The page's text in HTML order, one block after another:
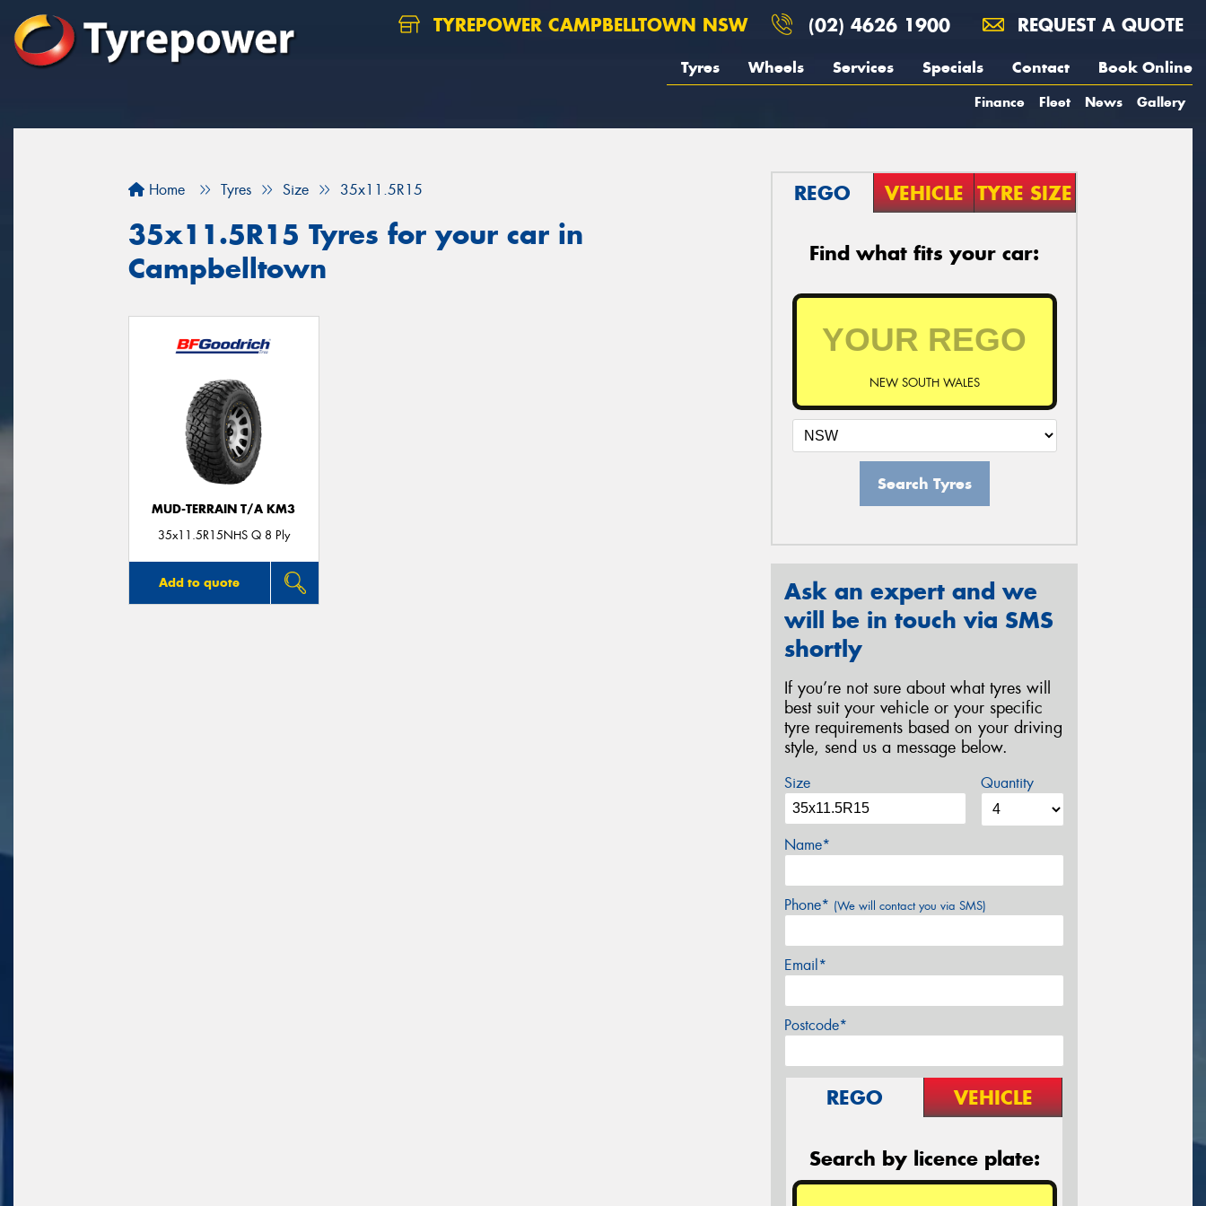
TYREPOWER CAMPBELLTOWN NSW (02) 4626 1900 REQUEST A QUOTE
Tyres Wheels Services Specials Contact Book Online
Finance Fleet News Gallery
Home Tyres Size 35x11.5R15
35x11.5R15 Tyres for your car in
Campbelltown
MUD-TERRAIN T/A KM3
35x11.5R15NHS Q 8 Ply
Add to quote
REGO VEHICLE TYRE SIZE
Find what fits your car:
NEW SOUTH WALES
Search Tyres
Ask an expert and we
will be in touch via SMS
shortly
If you’re not sure about what tyres will
best suit your vehicle or your specific
tyre requirements based on your driving
style, send us a message below.
Size Quantity
Name*
Phone* (We will contact you via SMS)
Email*
Postcode*
REGO VEHICLE
Search by licence plate: